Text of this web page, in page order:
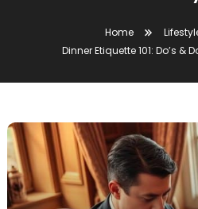
Home
Dinner Etiquette 101: Do’s &